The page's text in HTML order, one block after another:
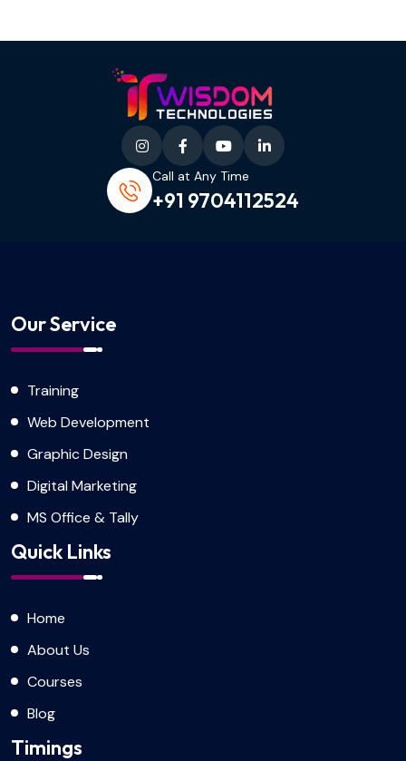
Call at Any Time
+91 9704112524
Our Service
Training
Web Development
Graphic Design
Digital Marketing
MS Office & Tally
Quick Links
Home
About Us
Courses
Blog
Timings